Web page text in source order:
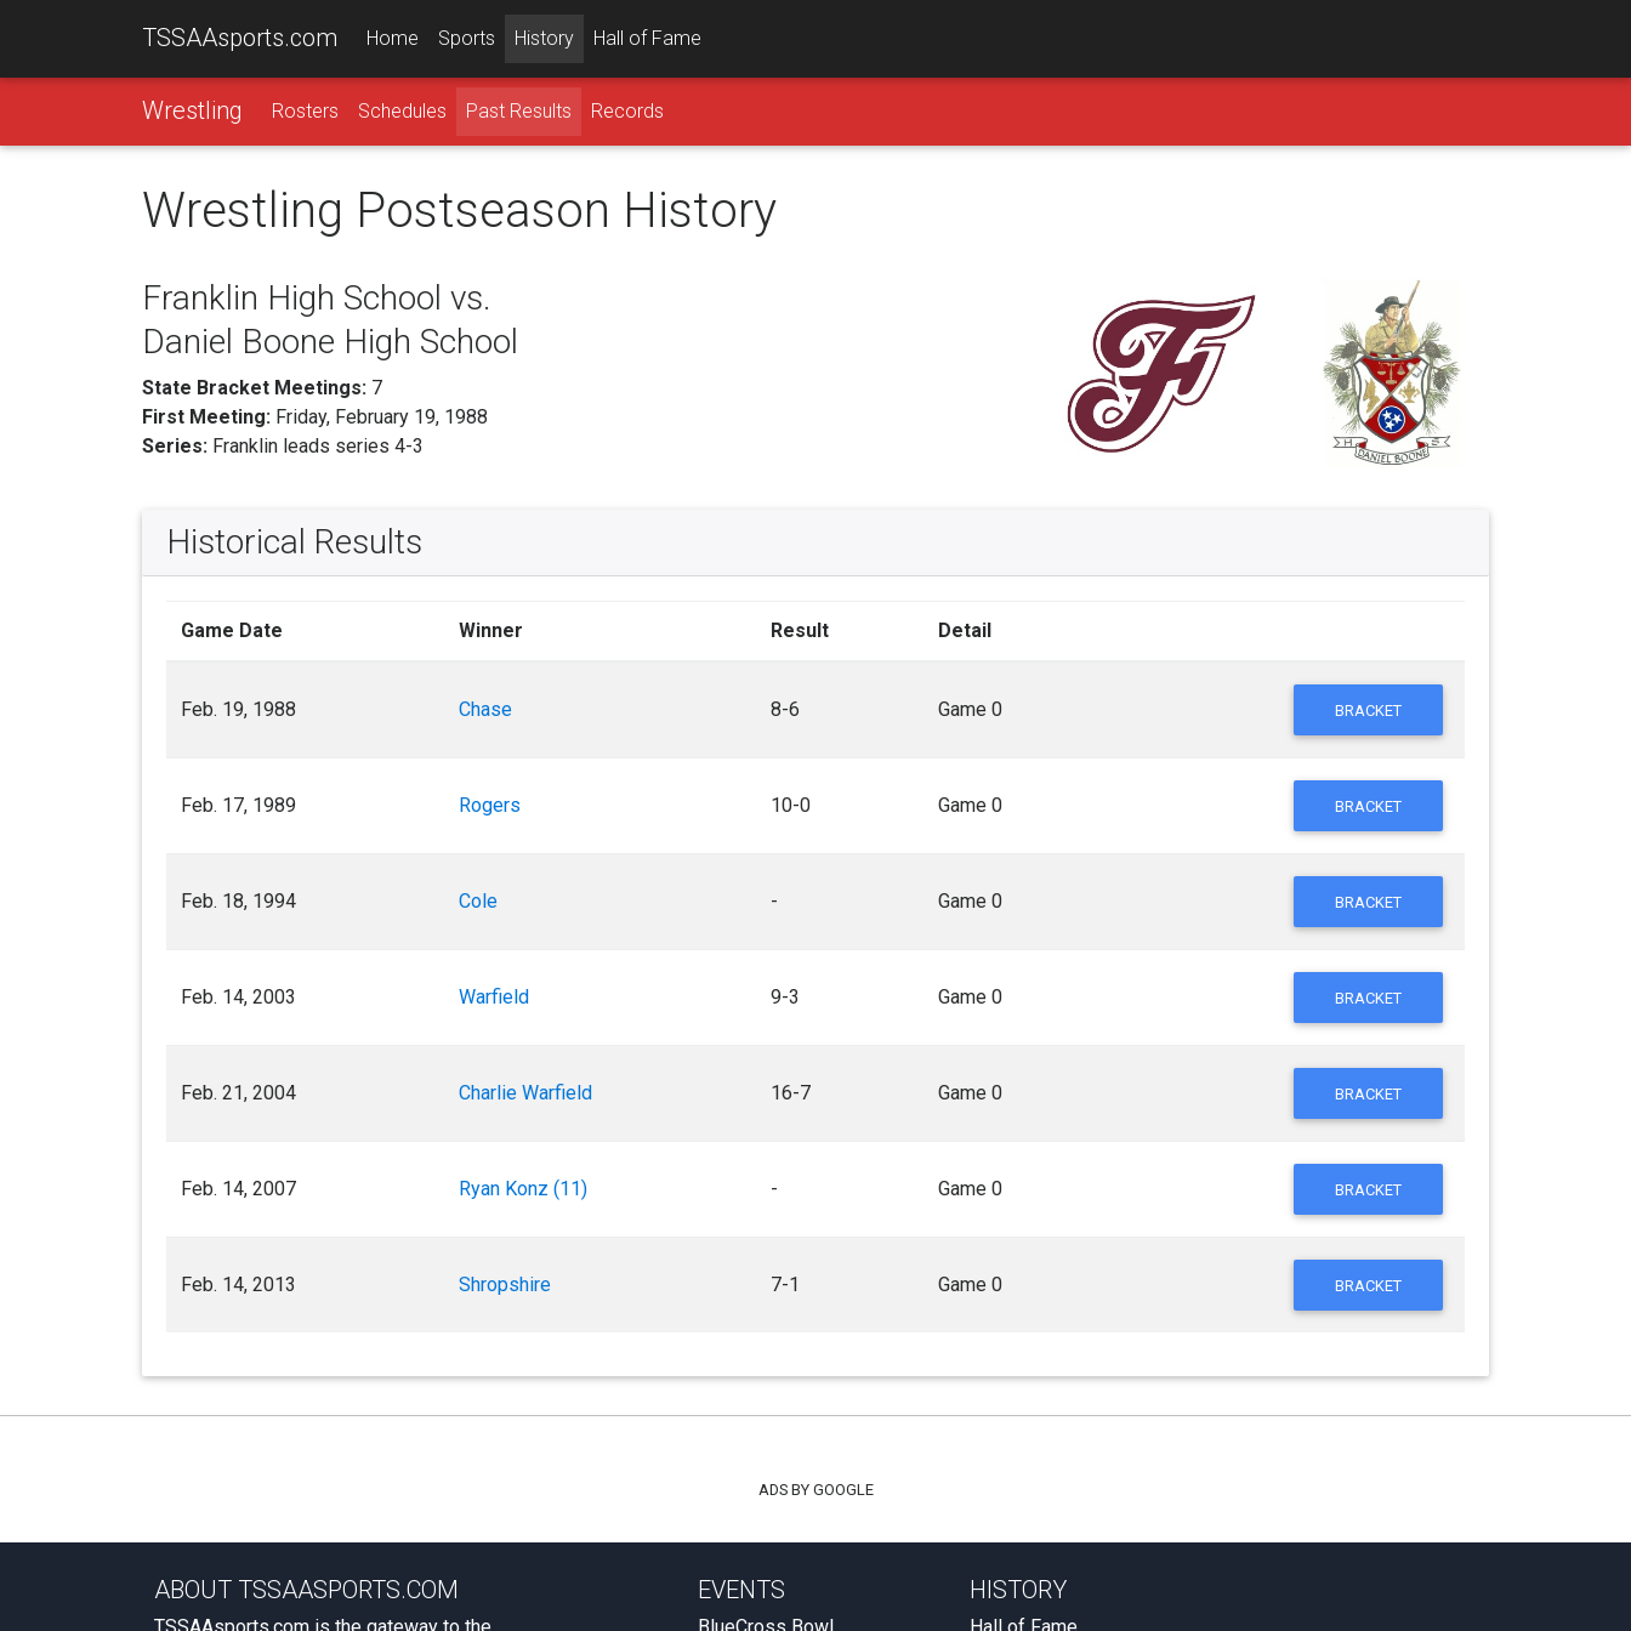
TSSAAsports.com Home Sports History Hall of Fame
Wrestling Rosters Schedules Past Results Records
Wrestling Postseason History
Franklin High School vs.
Daniel Boone High School
State Bracket Meetings: 7
First Meeting: Friday, February 19, 1988
Series: Franklin leads series 4-3
Historical Results
Game Date Winner Result Detail
Feb. 19, 1988 Chase 8-6 Game 0 BRACKET
Feb. 17, 1989 Rogers 10-0 Game 0 BRACKET
Feb. 18, 1994 Cole - Game 0 BRACKET
Feb. 14, 2003 Warfield 9-3 Game 0 BRACKET
Feb. 21, 2004 Charlie Warfield 16-7 Game 0 BRACKET
Feb. 14, 2007 Ryan Konz (11) - Game 0 BRACKET
Feb. 14, 2013 Shropshire 7-1 Game 0 BRACKET
ADS BY GOOGLE
ABOUT TSSAASPORTS.COM EVENTS HISTORY